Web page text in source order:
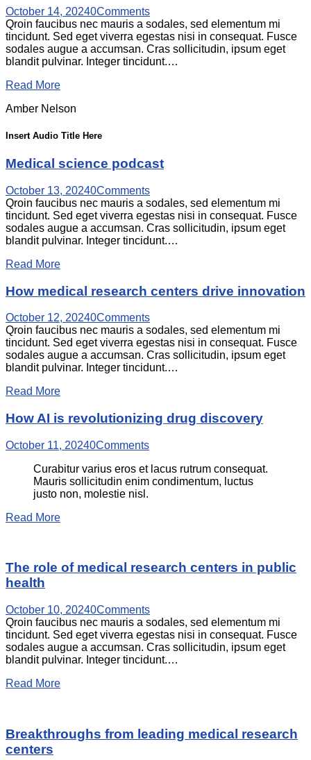
October 14, 20240Comments
Qroin faucibus nec mauris a sodales, sed elementum mi
tincidunt. Sed eget viverra egestas nisi in consequat. Fusce
sodales augue a accumsan. Cras sollicitudin, ipsum eget
blandit pulvinar. Integer tincidunt.…
Read More
Amber Nelson
Insert Audio Title Here
Medical science podcast
October 13, 20240Comments
Qroin faucibus nec mauris a sodales, sed elementum mi
tincidunt. Sed eget viverra egestas nisi in consequat. Fusce
sodales augue a accumsan. Cras sollicitudin, ipsum eget
blandit pulvinar. Integer tincidunt.…
Read More
How medical research centers drive innovation
October 12, 20240Comments
Qroin faucibus nec mauris a sodales, sed elementum mi
tincidunt. Sed eget viverra egestas nisi in consequat. Fusce
sodales augue a accumsan. Cras sollicitudin, ipsum eget
blandit pulvinar. Integer tincidunt.…
Read More
How AI is revolutionizing drug discovery
October 11, 20240Comments
Curabitur varius eros et lacus rutrum consequat.
Mauris sollicitudin enim condimentum, luctus
justo non, molestie nisl.
Read More
The role of medical research centers in public
health
October 10, 20240Comments
Qroin faucibus nec mauris a sodales, sed elementum mi
tincidunt. Sed eget viverra egestas nisi in consequat. Fusce
sodales augue a accumsan. Cras sollicitudin, ipsum eget
blandit pulvinar. Integer tincidunt.…
Read More
Breakthroughs from leading medical research
centers